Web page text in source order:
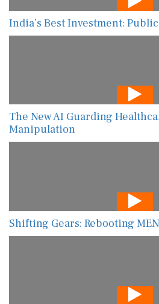
India’s Best Investment:
The New AI Guarding
Manipulation
Shifting Gears: Rebooting